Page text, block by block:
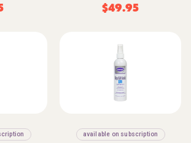
$49.95
available on subscription